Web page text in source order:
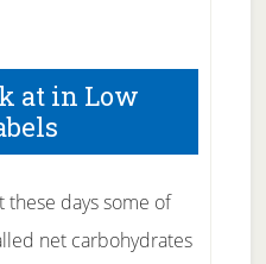
at in Low
these days some of
net carbohydrates